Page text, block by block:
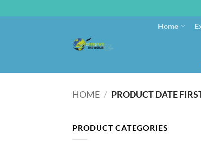
Home
HOME /
PRODUCT CATEGORIES